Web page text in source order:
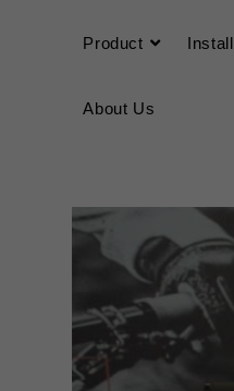
Product Install
About Us